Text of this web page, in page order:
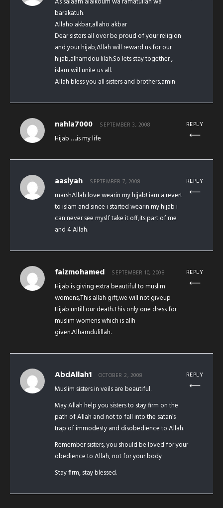
barakatuh.
Allaho akbar,allaho akbar
Dear sisters all over be proud of your religion
and your hijab,Allah will reward us for our
hijab,alhamdou lilah.So lets stay together ,
islam will unite us all.
Allah bless you all sisters and brothers,amin
nahla7000 SEPTEMBER 3, 2008
Hijab ….is my life
REPLY
aasiyah SEPTEMBER 7, 2008
marshAllah love wearin my hijab! iam a revert
to islam and since i started wearin my hijab i
can never see myslf take it off,its part of me
and 4 Allah.
REPLY
faizmohamed SEPTEMBER 10, 2008
Hijab is giving extra beautiful to muslim
womens,This allah gift,we will not giveup
Hijab untill our death.This only one dress for
muslim womens which is allh
given.Alhamdulillah.
REPLY
AbdAllah1 OCTOBER 2, 2008
Muslim sisters in veils are beautiful.
May Allah help you sisters to stay firm on the
path of Allah and not to fall into the satan’s
trap of immodesty and disobedience to Allah.
Remember sisters, you should be loved for your
obedience to Allah, not for your body
Stay firm, stay blessed.
REPLY